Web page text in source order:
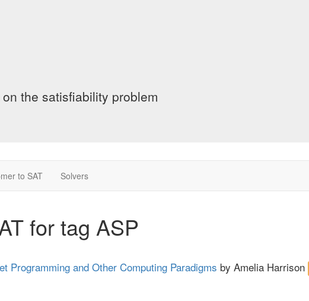
the satisfiability problem
to SAT Solvers
for tag ASP
Programming and Other Computing Paradigms by Amelia Harrison